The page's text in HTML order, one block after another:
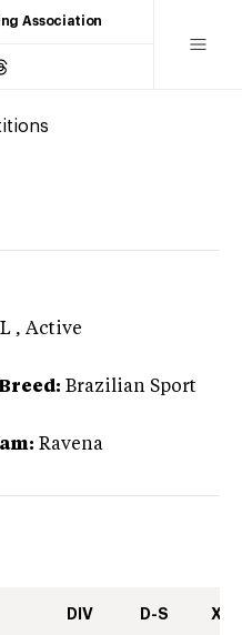
Association
, Active
Brazilian Sport
Ravena
DIV D-S XC-